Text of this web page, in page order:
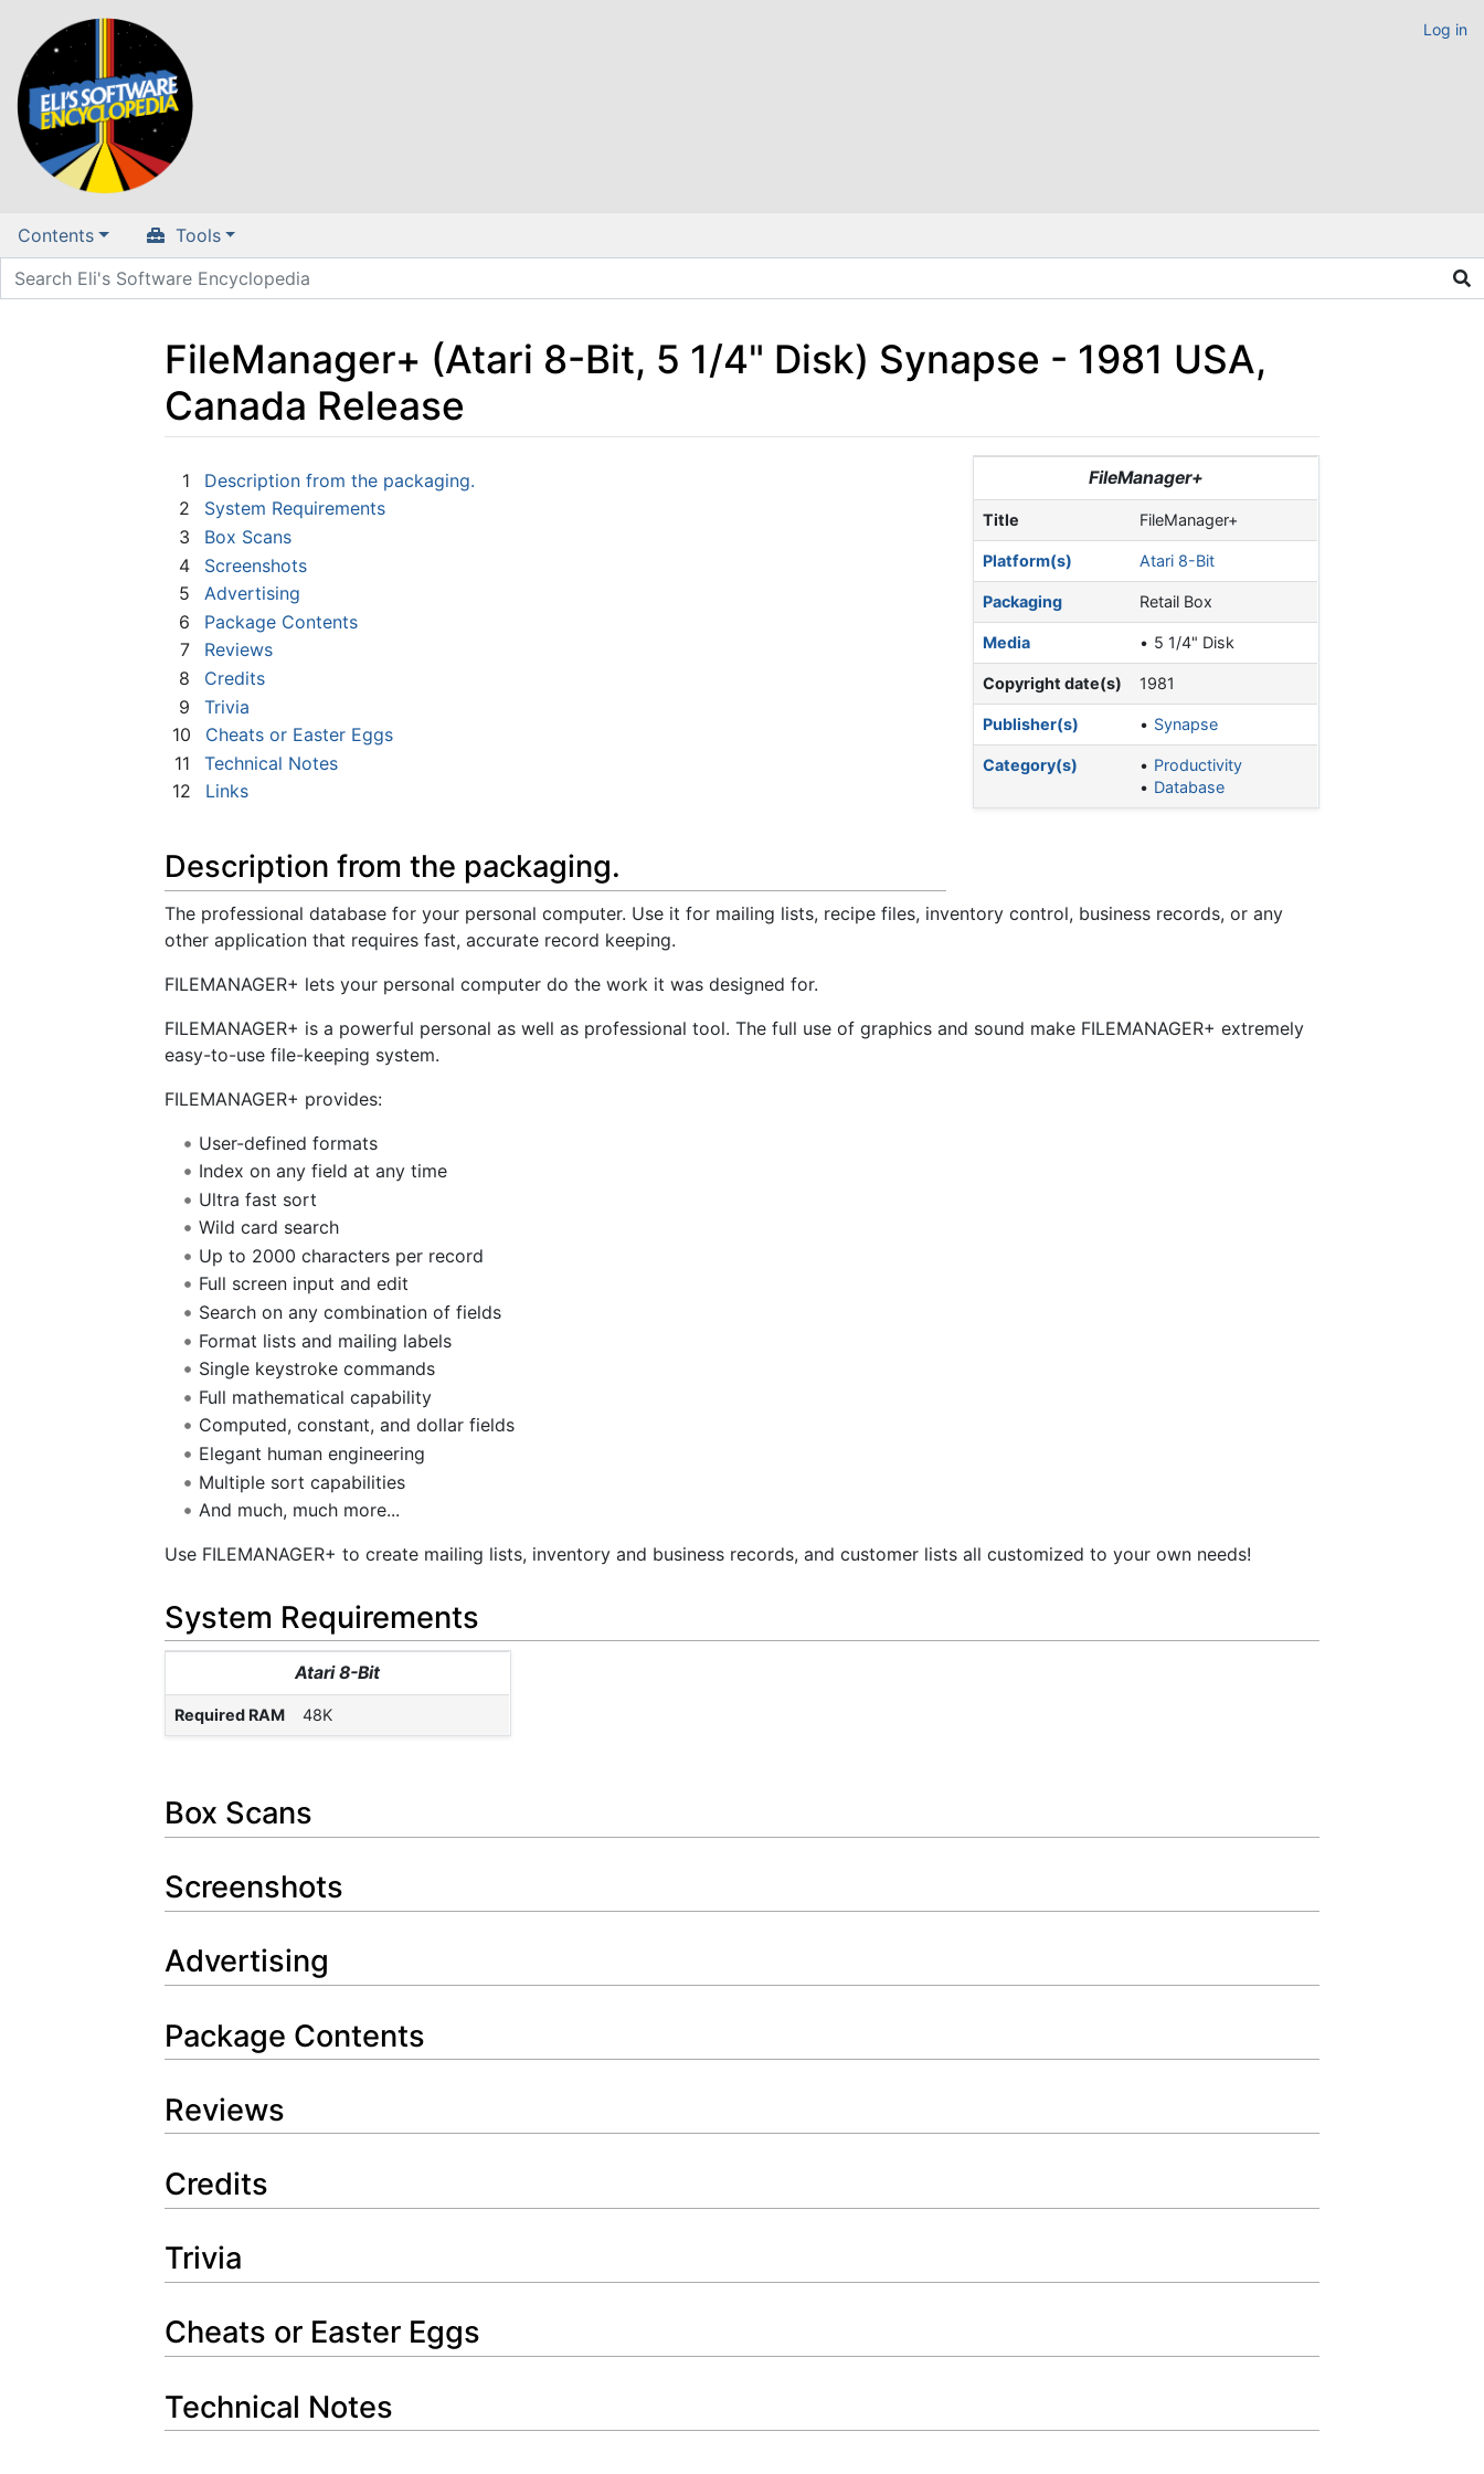
Log in
Contents Tools
FileManager+ (Atari 8-Bit, 5 1/4" Disk) Synapse - 1981 USA,
Canada Release
FileManager+
Title FileManager+
Platform(s) Atari 8-Bit
Packaging Retail Box
Media 5 1/4" Disk
Copyright date(s) 1981
Publisher(s) Synapse
Category(s)
Productivity
Database
1
Description from the packaging.
2
System Requirements
3
Box Scans
4
Screenshots
5
Advertising
6
Package Contents
7
Reviews
8
Credits
9
Trivia
10
Cheats or Easter Eggs
11
Technical Notes
12
Links
Description from the packaging.
The professional database for your personal computer. Use it for mailing lists, recipe files, inventory control, business records, or any
other application that requires fast, accurate record keeping.
FILEMANAGER+ lets your personal computer do the work it was designed for.
FILEMANAGER+ is a powerful personal as well as professional tool. The full use of graphics and sound make FILEMANAGER+ extremely
easy-to-use file-keeping system.
FILEMANAGER+ provides:
User-defined formats
Index on any field at any time
Ultra fast sort
Wild card search
Up to 2000 characters per record
Full screen input and edit
Search on any combination of fields
Format lists and mailing labels
Single keystroke commands
Full mathematical capability
Computed, constant, and dollar fields
Elegant human engineering
Multiple sort capabilities
And much, much more...
Use FILEMANAGER+ to create mailing lists, inventory and business records, and customer lists all customized to your own needs!
System Requirements
Atari 8-Bit
Required RAM 48K
Box Scans
Screenshots
Advertising
Package Contents
Reviews
Credits
Trivia
Cheats or Easter Eggs
Technical Notes